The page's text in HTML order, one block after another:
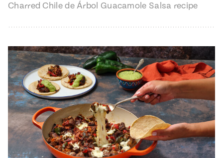
Charred Chile de Árbol Guacamole Salsa recipe